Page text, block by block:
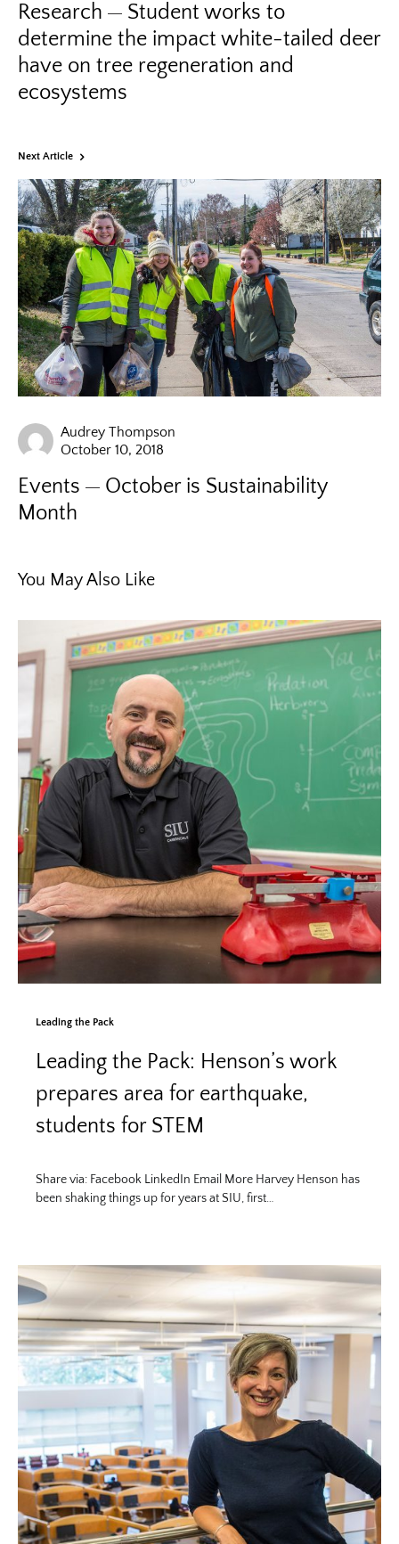
Research
Student works to
determine the impact white-tailed deer
have on tree regeneration and
ecosystems
Next Article
Audrey Thompson
October 10, 2018
Events
October is Sustainability
Month
You May Also Like
Leading the Pack
Leading the Pack: Henson’s work
prepares area for earthquake,
students for STEM
Share via: Facebook LinkedIn Email More Harvey Henson has
been shaking things up for years at SIU, first…